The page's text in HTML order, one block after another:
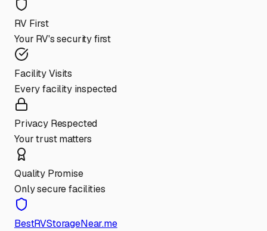
RV First
Your RV's security first
Facility Visits
Every facility inspected
Privacy Respected
Your trust matters
Quality Promise
Only secure facilities
BestRVStorageNear.me